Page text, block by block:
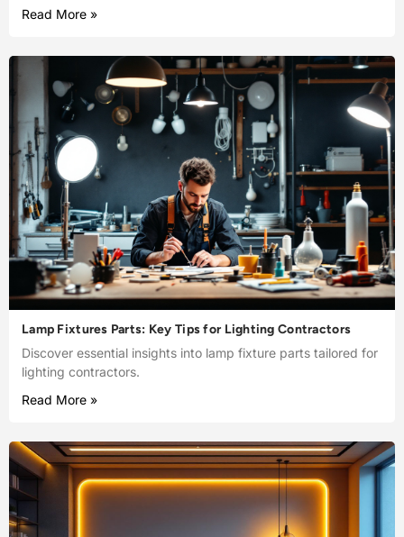
Read More »
Lamp Fixtures Parts: Key Tips for Lighting Contractors
Discover essential insights into lamp fixture parts tailored for
lighting contractors.
Read More »